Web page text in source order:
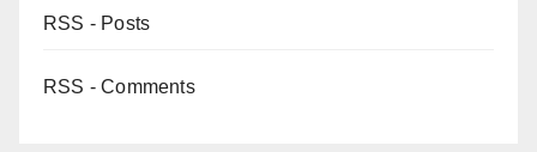
RSS - Posts
RSS - Comments